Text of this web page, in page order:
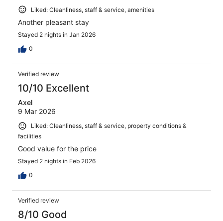
Liked: Cleanliness, staff & service, amenities
Another pleasant stay
Stayed 2 nights in Jan 2026
0
Verified review
10/10 Excellent
Axel
9 Mar 2026
Liked: Cleanliness, staff & service, property conditions &
facilities
Good value for the price
Stayed 2 nights in Feb 2026
0
Verified review
8/10 Good